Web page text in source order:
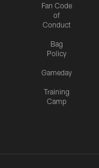
Fan Code
of
Conduct
Bag
Policy
Gameday
Training
Camp